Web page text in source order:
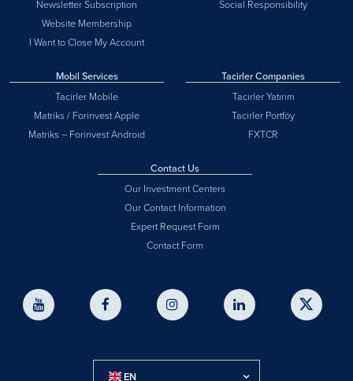
Newsletter Subscription
Website Membership
I Want to Close My Account
Social Responsibility
Mobil Services
Tacirler Mobile
Matriks / Forinvest Apple
Matriks – Forinvest Android
Tacirler Companies
Tacirler Yatırım
Tacirler Portföy
FXTCR
Contact Us
Our Investment Centers
Our Contact Information
Expert Request Form
Contact Form
EN